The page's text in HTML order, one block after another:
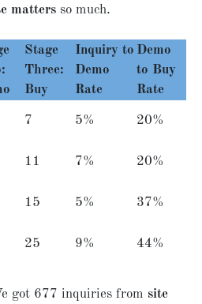
matters so much.
Stage
Three:
Buy
Inquiry to
Demo
Rate
Demo
to Buy
Rate
7 5% 20%
11 7% 20%
15 5% 37%
25 9% 44%
got 677 inquiries from site